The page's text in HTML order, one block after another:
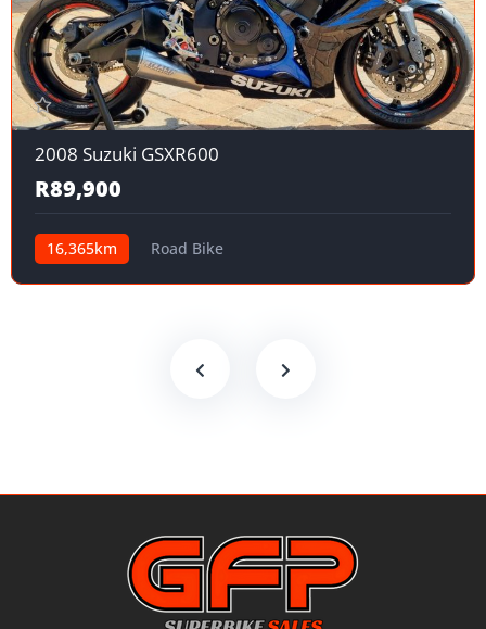
2008 Suzuki GSXR600
R89,900
16,365km Road Bike